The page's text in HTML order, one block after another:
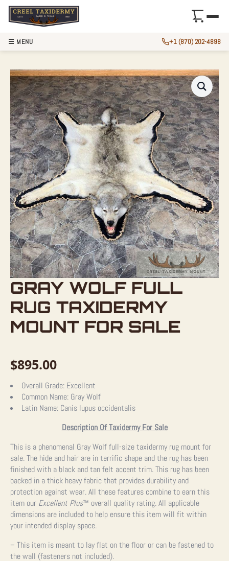
GRAY WOLF FULL
RUG TAXIDERMY
MOUNT FOR SALE
$895.00
Overall Grade: Excellent
Common Name: Gray Wolf
Latin Name: Canis lupus occidentalis
Description Of Taxidermy For Sale
This is a phenomenal Gray Wolf full-size taxidermy rug mount for
sale. The hide and hair are in terrific shape and the rug has been
finished with a black and tan felt accent trim. This rug has been
backed in a thick heavy fabric that provides durability and
protection against wear. All these features combine to earn this
item our Excellent Plus™ overall quality rating. All applicable
dimensions are included to help ensure this item will fit within
your intended display space.
– This item is meant to lay flat on the floor or can be fastened to
the wall (fasteners not included).
☰ MENU +1 (870) 202-4898